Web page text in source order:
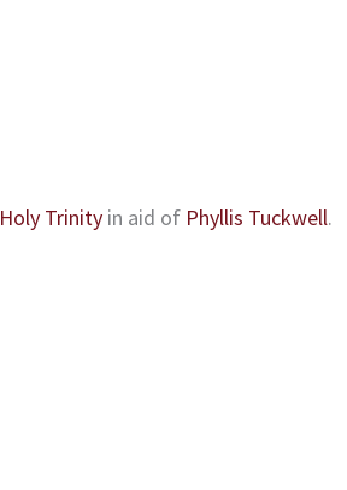
Holy Trinity in aid of Phyllis Tuckwell.